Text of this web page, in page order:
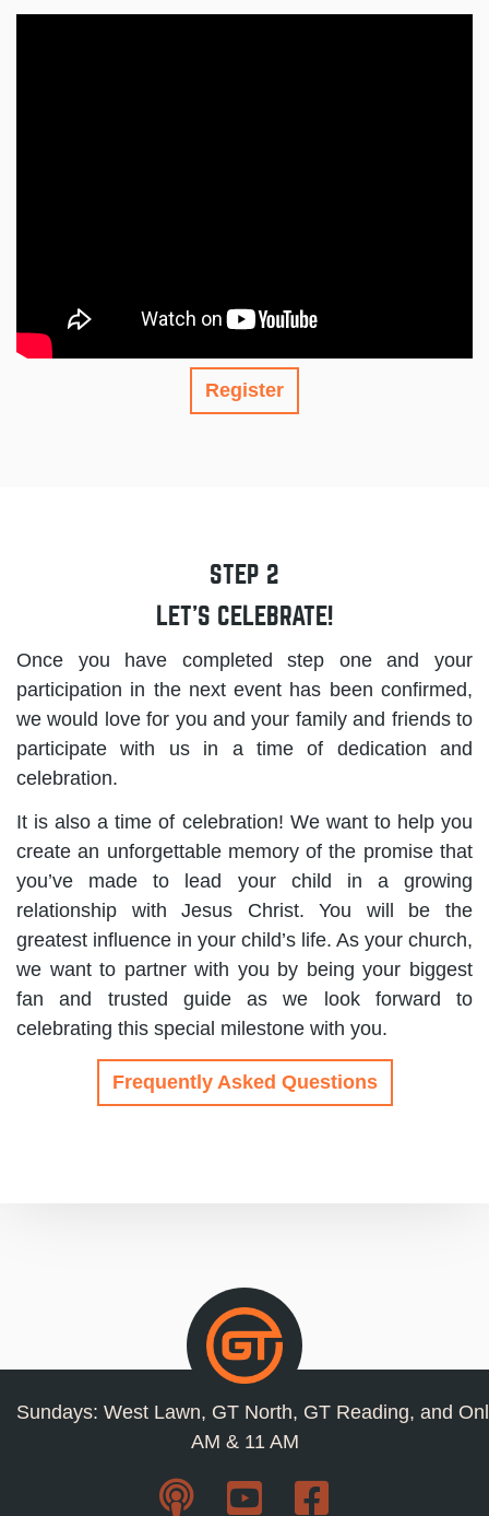
Register
STEP 2
LET’S CELEBRATE!
Once you have completed step one and your
participation in the next event has been confirmed,
we would love for you and your family and friends to
participate with us in a time of dedication and
celebration.
It is also a time of celebration! We want to help you
create an unforgettable memory of the promise that
you’ve made to lead your child in a growing
relationship with Jesus Christ. You will be the
greatest influence in your child’s life. As your church,
we want to partner with you by being your biggest
fan and trusted guide as we look forward to
celebrating this special milestone with you.
Frequently Asked Questions
Sundays: West Lawn, GT North, GT Reading, and
AM & 11 AM